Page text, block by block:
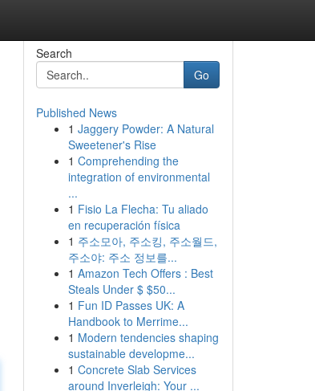
Search
Go
Published News
1 Jaggery Powder: A Natural
Sweetener's Rise
1 Comprehending the
integration of environmental
...
1 Fisio La Flecha: Tu aliado
en recuperación física
1 주소모아, 주소킹, 주소월드,
주소야: 주소 정보를...
1 Amazon Tech Offers : Best
Steals Under $ $50...
1 Fun ID Passes UK: A
Handbook to Merrime...
1 Modern tendencies shaping
sustainable developme...
1 Concrete Slab Services
around Inverleigh: Your ...